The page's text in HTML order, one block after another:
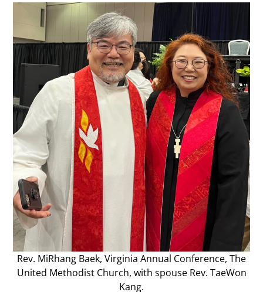
Rev. MiRhang Baek, Virginia Annual Conference, The
United Methodist Church, with spouse Rev. TaeWon
Kang.